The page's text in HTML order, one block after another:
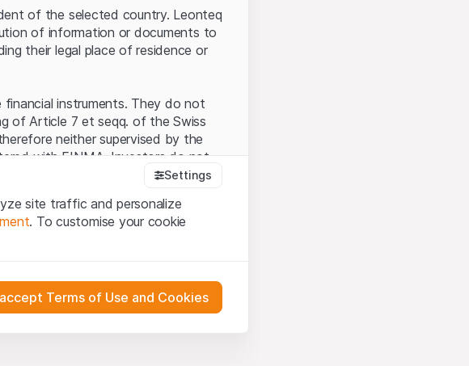
of the selected country. Leonteq
of information or documents to
their legal place of residence or
instruments. They do not
of Article 7 et seqq. of the Swiss
neither supervised by the
with FINMA. Investors do not
you confirm that you have
rights) to the material presented
who will enforce these
Settings
site traffic and personalize
. To customise your cookie
Terms of Use and Cookies